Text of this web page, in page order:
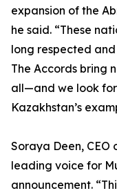
expansion of the
he said. “These
long respected
The Accords bring
all—and we look
Kazakhstan’s
Soraya Deen, CEO
leading voice for
announcement.